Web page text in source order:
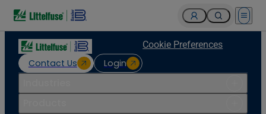
Open
Contact Us Login
Cookie Preferences